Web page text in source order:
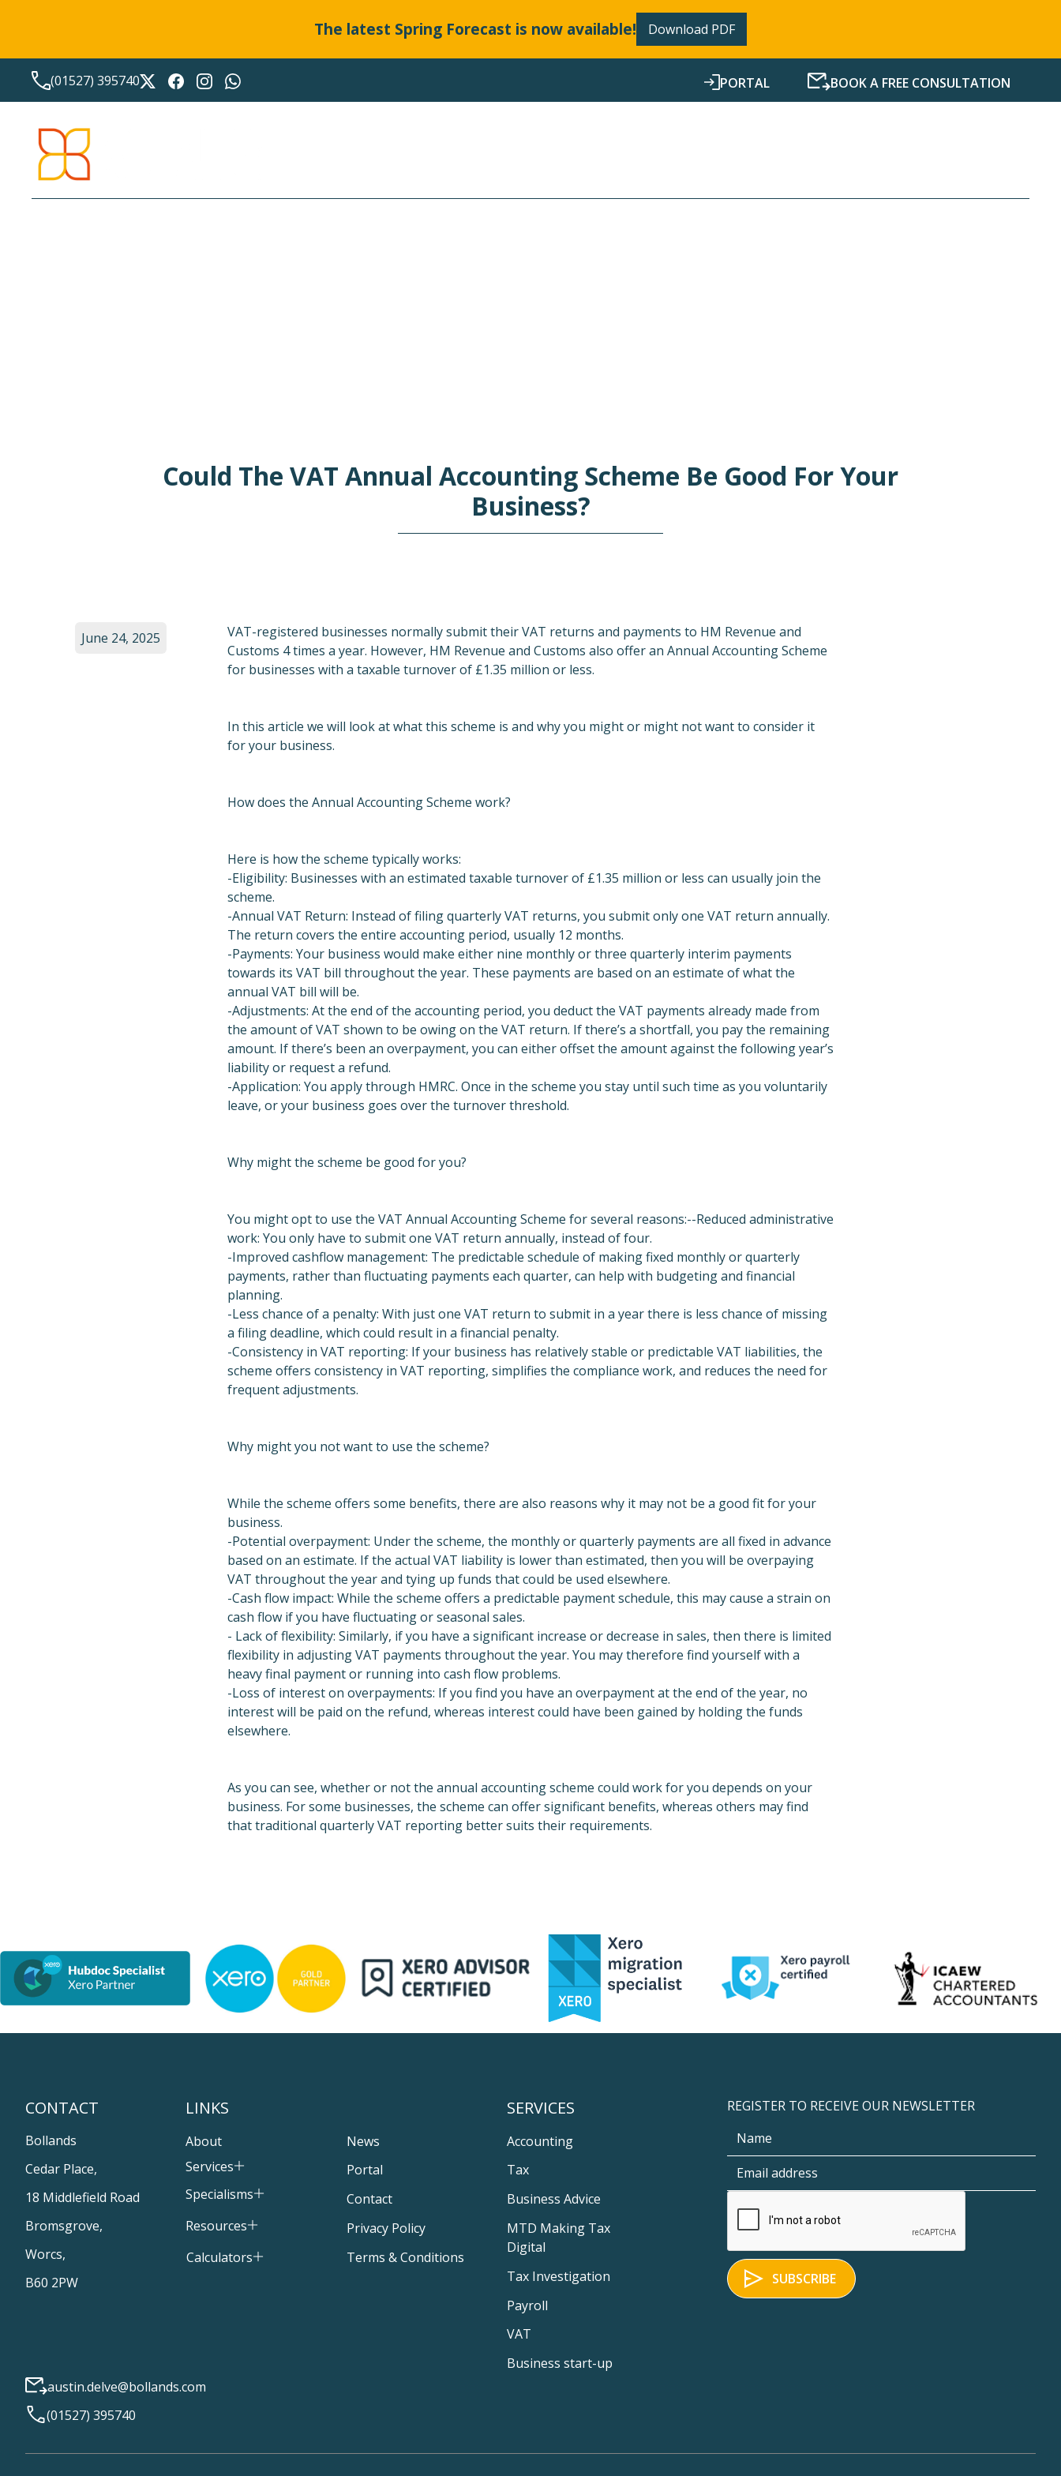
The latest Spring Forecast is now available! Download PDF
(01527) 395740 PORTAL BOOK A FREE CONSULTATION
Could The VAT Annual Accounting Scheme Be Good For Your
Business?
VAT-registered businesses normally submit their VAT returns and payments to HM Revenue and
Customs 4 times a year. However, HM Revenue and Customs also offer an Annual Accounting Scheme
for businesses with a taxable turnover of £1.35 million or less.
In this article we will look at what this scheme is and why you might or might not want to consider it
for your business.
How does the Annual Accounting Scheme work?
Here is how the scheme typically works:
-Eligibility: Businesses with an estimated taxable turnover of £1.35 million or less can usually join the
scheme.
-Annual VAT Return: Instead of filing quarterly VAT returns, you submit only one VAT return annually.
The return covers the entire accounting period, usually 12 months.
-Payments: Your business would make either nine monthly or three quarterly interim payments
towards its VAT bill throughout the year. These payments are based on an estimate of what the
annual VAT bill will be.
-Adjustments: At the end of the accounting period, you deduct the VAT payments already made from
the amount of VAT shown to be owing on the VAT return. If there’s a shortfall, you pay the remaining
amount. If there’s been an overpayment, you can either offset the amount against the following year’s
liability or request a refund.
-Application: You apply through HMRC. Once in the scheme you stay until such time as you voluntarily
leave, or your business goes over the turnover threshold.
Why might the scheme be good for you?
You might opt to use the VAT Annual Accounting Scheme for several reasons:--Reduced administrative
work: You only have to submit one VAT return annually, instead of four.
-Improved cashflow management: The predictable schedule of making fixed monthly or quarterly
payments, rather than fluctuating payments each quarter, can help with budgeting and financial
planning.
-Less chance of a penalty: With just one VAT return to submit in a year there is less chance of missing
a filing deadline, which could result in a financial penalty.
-Consistency in VAT reporting: If your business has relatively stable or predictable VAT liabilities, the
scheme offers consistency in VAT reporting, simplifies the compliance work, and reduces the need for
frequent adjustments.
Why might you not want to use the scheme?
While the scheme offers some benefits, there are also reasons why it may not be a good fit for your
business.
-Potential overpayment: Under the scheme, the monthly or quarterly payments are all fixed in advance
based on an estimate. If the actual VAT liability is lower than estimated, then you will be overpaying
VAT throughout the year and tying up funds that could be used elsewhere.
-Cash flow impact: While the scheme offers a predictable payment schedule, this may cause a strain on
cash flow if you have fluctuating or seasonal sales.
- Lack of flexibility: Similarly, if you have a significant increase or decrease in sales, then there is limited
flexibility in adjusting VAT payments throughout the year. You may therefore find yourself with a
heavy final payment or running into cash flow problems.
-Loss of interest on overpayments: If you find you have an overpayment at the end of the year, no
interest will be paid on the refund, whereas interest could have been gained by holding the funds
elsewhere.
As you can see, whether or not the annual accounting scheme could work for you depends on your
business. For some businesses, the scheme can offer significant benefits, whereas others may find
that traditional quarterly VAT reporting better suits their requirements.
June 24, 2025
CONTACT
Bollands
Cedar Place,
18 Middlefield Road
Bromsgrove,
Worcs,
B60 2PW
LINKS
About
Services
Specialisms
Resources
Calculators
News
Portal
Contact
Privacy Policy
Terms & Conditions
SERVICES
Accounting
Tax
Business Advice
MTD Making Tax
Digital
Tax Investigation
Payroll
VAT
Business start-up
REGISTER TO RECEIVE OUR NEWSLETTER
austin.delve@bollands.com
(01527) 395740